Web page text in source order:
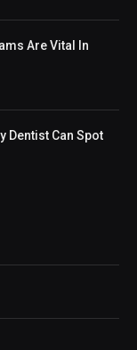
Are Vital In
Dentist Can Spot